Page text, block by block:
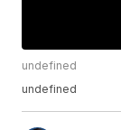
undefined
undefined